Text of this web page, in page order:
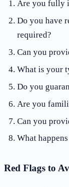
Are you fully
Do you have
required?
Can you
What is your
Do you
Are you
Can you
What
Red Flags to